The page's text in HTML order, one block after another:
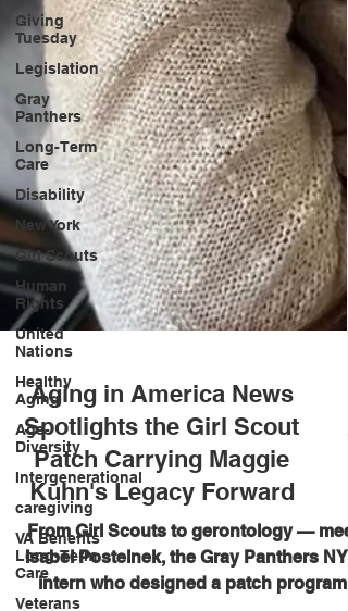
Giving
Tuesday
Legislation
Gray
Panthers
Long-Term
Care
Disability
New York
Girl Scouts
Human
Rights
United
Nations
Healthy
Aging
Age-
Diversity
Intergenerational
caregiving
VA Benefits
Long-Term
Care
Veterans
Aging in America News
Spotlights the Girl Scout
Patch Carrying Maggie
Kuhn's Legacy Forward
From Girl Scouts to gerontology — meet
Isabel Postelnek, the Gray Panthers